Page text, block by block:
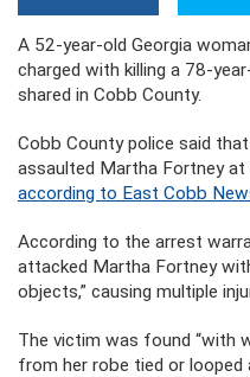
A 52-year-old Georgia
charged with killing a 78-
shared in Cobb County.
Cobb County police said
assaulted Martha Fortney at
according to East Cobb
According to the arrest
attacked Martha Fortney
objects,” causing multiple
The victim was found “with
from her robe tied or looped